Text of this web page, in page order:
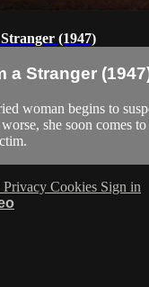
(1947)
a Stranger
woman begins to
she soon comes
Privacy Cookies Sign in